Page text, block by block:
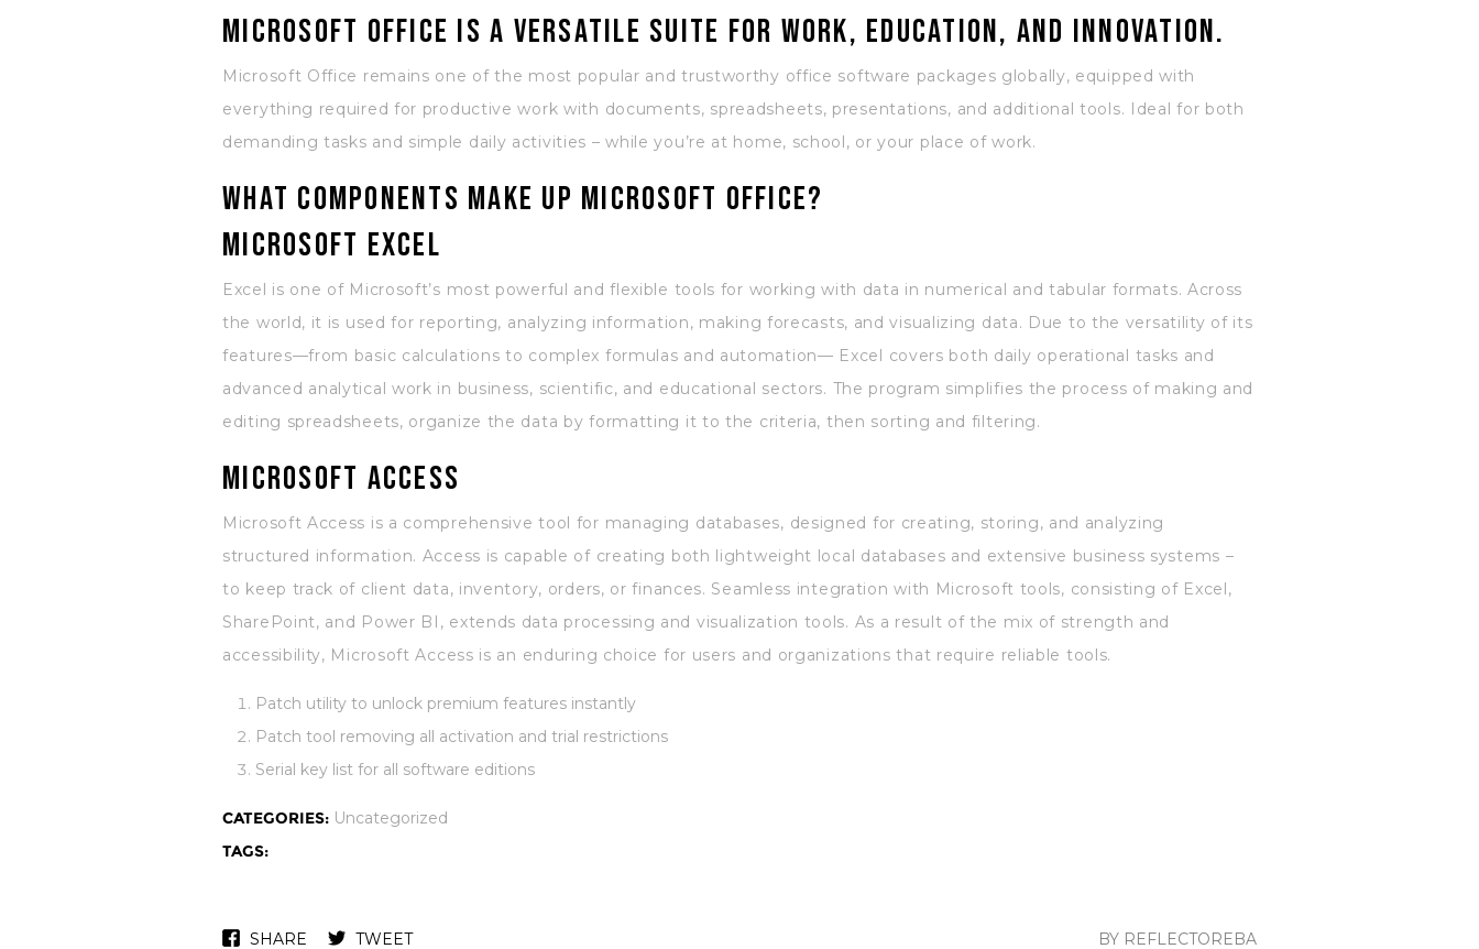
Microsoft Office is a versatile suite for work, education, and innovation.
Microsoft Office remains one of the most popular and trustworthy office software packages globally, equipped with
everything required for productive work with documents, spreadsheets, presentations, and additional tools. Ideal for both
demanding tasks and simple daily activities – while you’re at home, school, or your place of work.
What components make up Microsoft Office?
Microsoft Excel
Excel is one of Microsoft’s most powerful and flexible tools for working with data in numerical and tabular formats. Across
the world, it is used for reporting, analyzing information, making forecasts, and visualizing data. Due to the versatility of its
features—from basic calculations to complex formulas and automation— Excel covers both daily operational tasks and
advanced analytical work in business, scientific, and educational sectors. The program simplifies the process of making and
editing spreadsheets, organize the data by formatting it to the criteria, then sorting and filtering.
Microsoft Access
Microsoft Access is a comprehensive tool for managing databases, designed for creating, storing, and analyzing
structured information. Access is capable of creating both lightweight local databases and extensive business systems –
to keep track of client data, inventory, orders, or finances. Seamless integration with Microsoft tools, consisting of Excel,
SharePoint, and Power BI, extends data processing and visualization tools. As a result of the mix of strength and
accessibility, Microsoft Access is an enduring choice for users and organizations that require reliable tools.
Patch utility to unlock premium features instantly
Patch tool removing all activation and trial restrictions
Serial key list for all software editions
CATEGORIES: Uncategorized
TAGS:
SHARE TWEET BY REFLECTOREBA